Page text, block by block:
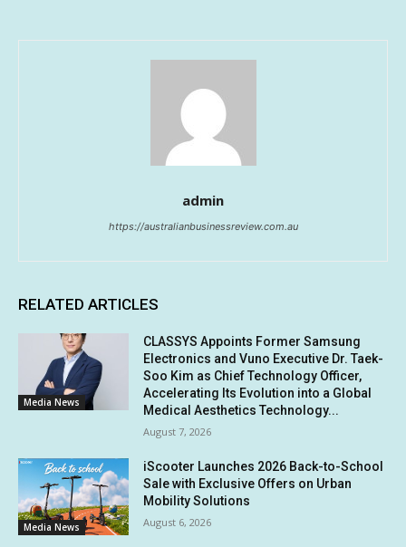
admin
https://australianbusinessreview.com.au
RELATED ARTICLES
Media News
CLASSYS Appoints Former Samsung
Electronics and Vuno Executive Dr. Taek-
Soo Kim as Chief Technology Officer,
Accelerating Its Evolution into a Global
Medical Aesthetics Technology...
August 7, 2026
Media News
iScooter Launches 2026 Back-to-School
Sale with Exclusive Offers on Urban
Mobility Solutions
August 6, 2026